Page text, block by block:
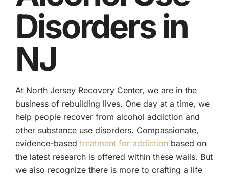
Disorders in
NJ
At North Jersey Recovery Center, we are in the
business of rebuilding lives. One day at a time, we
help people recover from alcohol addiction and
other substance use disorders. Compassionate,
evidence-based treatment for addictionbased on
the latest research is offered within these walls. But
we also recognize there is more to crafting a life